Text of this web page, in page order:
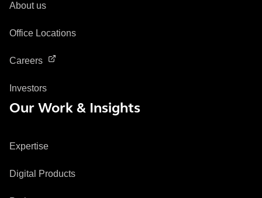
About us
Office Locations
Careers
Investors
Our Work & Insights
Expertise
Digital Products